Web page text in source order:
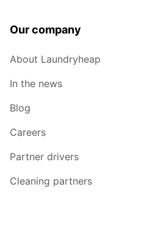
Our company
About Laundryheap
In the news
Blog
Careers
Partner drivers
Cleaning partners